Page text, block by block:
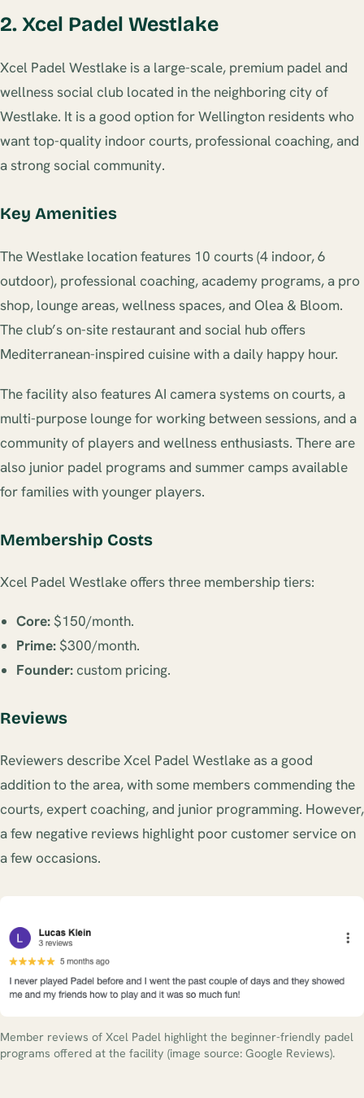
2. Xcel Padel Westlake
Xcel Padel Westlake is a large-scale, premium padel and
wellness social club located in the neighboring city of
Westlake. It is a good option for Wellington residents who
want top-quality indoor courts, professional coaching, and
a strong social community.
Key Amenities
The Westlake location features 10 courts (4 indoor, 6
outdoor), professional coaching, academy programs, a pro
shop, lounge areas, wellness spaces, and Olea & Bloom.
The club’s on-site restaurant and social hub offers
Mediterranean-inspired cuisine with a daily happy hour.
The facility also features AI camera systems on courts, a
multi-purpose lounge for working between sessions, and a
community of players and wellness enthusiasts. There are
also junior padel programs and summer camps available
for families with younger players.
Membership Costs
Xcel Padel Westlake offers three membership tiers:
Core: $150/month.
Prime: $300/month.
Founder: custom pricing.
Reviews
Reviewers describe Xcel Padel Westlake as a good
addition to the area, with some members commending the
courts, expert coaching, and junior programming. However,
a few negative reviews highlight poor customer service on
a few occasions.
Member reviews of Xcel Padel highlight the beginner-friendly padel
programs offered at the facility (image source: Google Reviews).